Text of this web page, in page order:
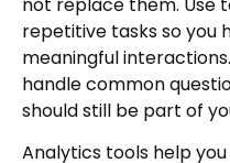
repetitive tasks so you
meaningful
handle common
should still be part of
Analytics tools help